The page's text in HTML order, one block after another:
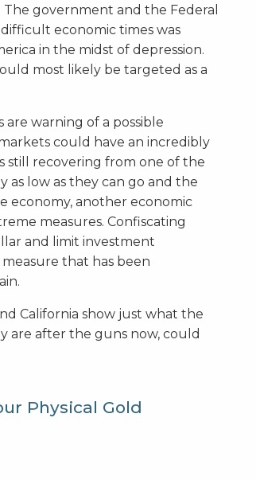
government and the Federal
economic times was
in the midst of depression.
most likely be targeted as a
warning of a possible
could have an incredibly
still recovering from one of the
as low as they can go and the
economy, another economic
measures. Confiscating
and limit investment
that has been
California show just what the
are after the guns now, could
Physical Gold